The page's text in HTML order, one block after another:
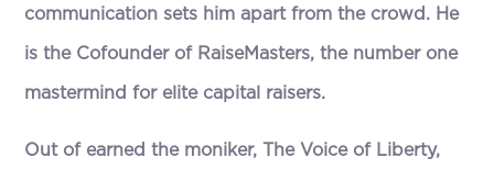
communication sets him apart from the crowd. He
is the Cofounder of RaiseMasters, the number one
mastermind for elite capital raisers.
Out of earned the moniker, The Voice of Liberty,